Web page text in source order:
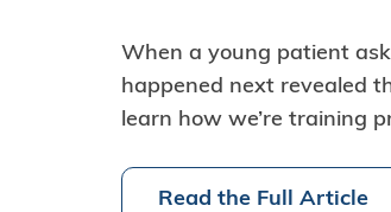
When a young patient
happened next revealed
learn how we’re training
Read the Full Article